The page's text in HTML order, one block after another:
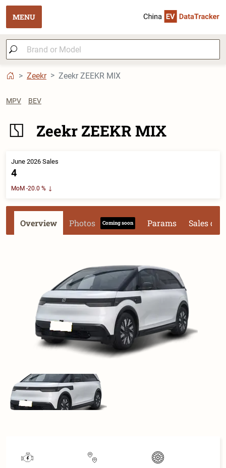
MENU
Zeekr Zeekr ZEEKR MIX
MPV BEV
Zeekr ZEEKR MIX
June 2026 Sales
4
MoM -20.0 %
Overview Photos Coming soon Params Sales